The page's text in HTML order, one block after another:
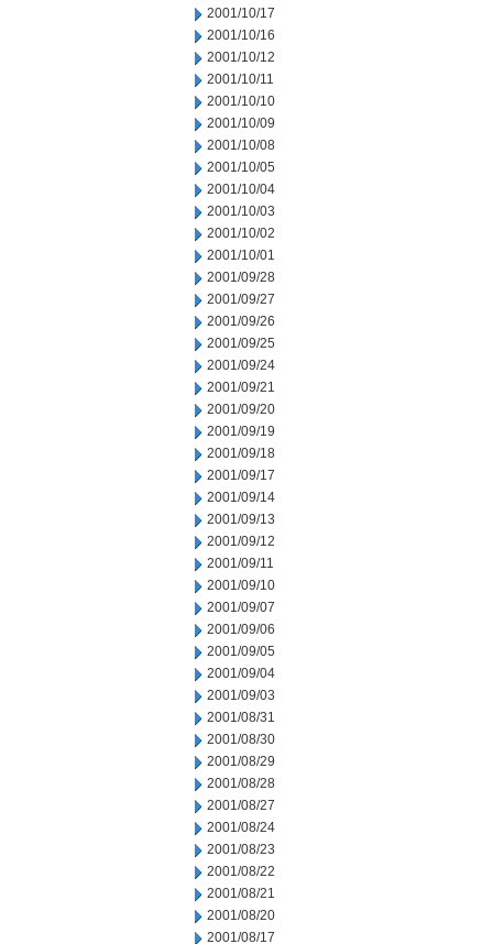
2001/10/17
2001/10/16
2001/10/12
2001/10/11
2001/10/10
2001/10/09
2001/10/08
2001/10/05
2001/10/04
2001/10/03
2001/10/02
2001/10/01
2001/09/28
2001/09/27
2001/09/26
2001/09/25
2001/09/24
2001/09/21
2001/09/20
2001/09/19
2001/09/18
2001/09/17
2001/09/14
2001/09/13
2001/09/12
2001/09/11
2001/09/10
2001/09/07
2001/09/06
2001/09/05
2001/09/04
2001/09/03
2001/08/31
2001/08/30
2001/08/29
2001/08/28
2001/08/27
2001/08/24
2001/08/23
2001/08/22
2001/08/21
2001/08/20
2001/08/17